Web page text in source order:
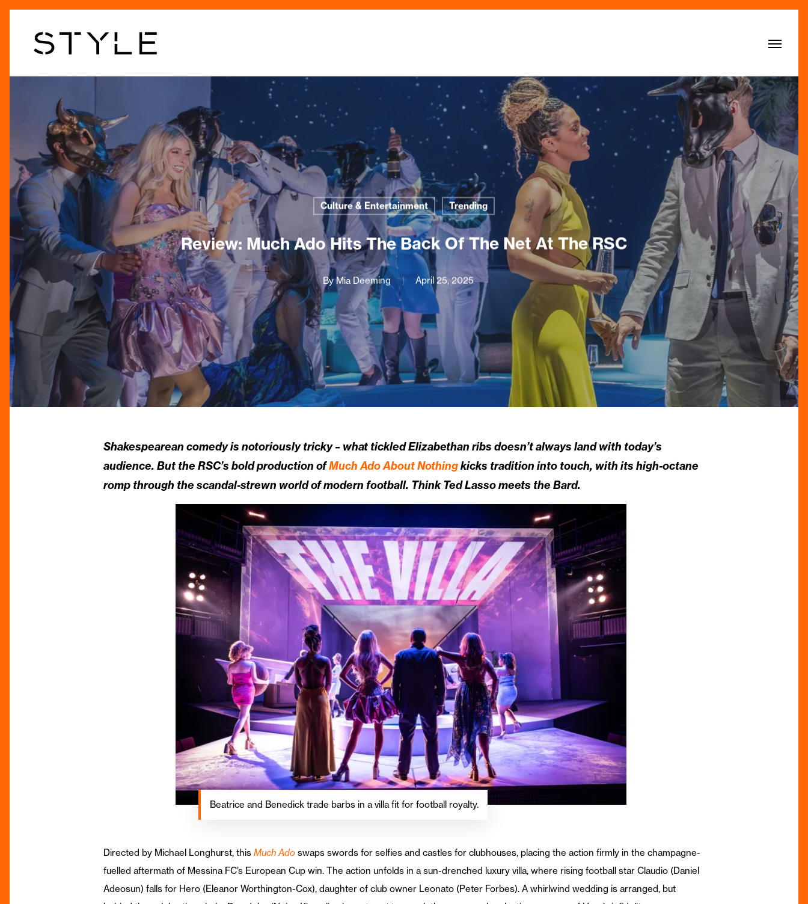
Skip
Menu
Culture & Entertainment Trending
Review: Much Ado Hits The Back Of The Net At The RSC
By Mia Deeming April 25, 2025
Shakespearean comedy is notoriously tricky – what tickled Elizabethan ribs doesn’t always land with today’s
audience. But the RSC’s bold production ofMuch Ado About Nothingkicks tradition into touch, with its high-octane
romp through the scandal-strewn world of modern football. Think Ted Lasso meets the Bard.
Beatrice and Benedick trade barbs in a villa fit for football royalty.
Directed by Michael Longhurst, thisMuch Ado swaps swords for selfies and castles for clubhouses, placing the action firmly in the champagne-
fuelled aftermath of Messina FC’s European Cup win. The action unfolds in a sun-drenched luxury villa, where rising football star Claudio (Daniel
Adeosun) falls for Hero (Eleanor Worthington-Cox), daughter of club owner Leonato (Peter Forbes). A whirlwind wedding is arranged, but